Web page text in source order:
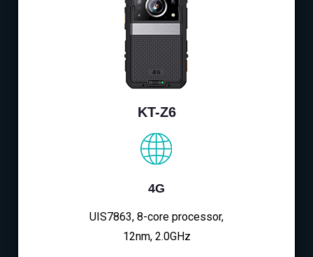
KT-Z6
4G
UIS7863, 8-core processor,
12nm, 2.0GHz